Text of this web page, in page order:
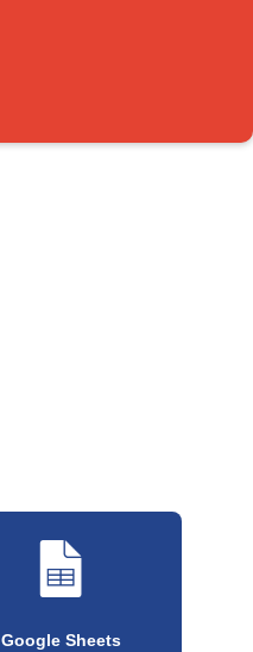
Google Sheets